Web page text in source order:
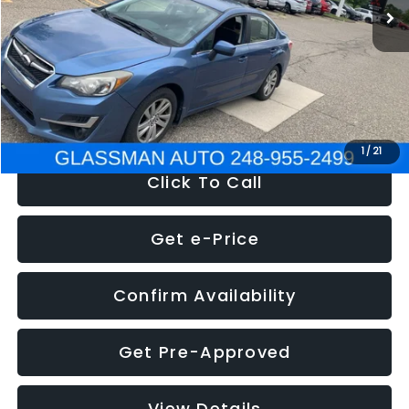
1/ 21
Discount
-$2,995
Documentation Fee
Electronic Filing Fee:
+$34
NOW $6,280
Click To Call
Get e-Price
Confirm Availability
Get Pre-Approved